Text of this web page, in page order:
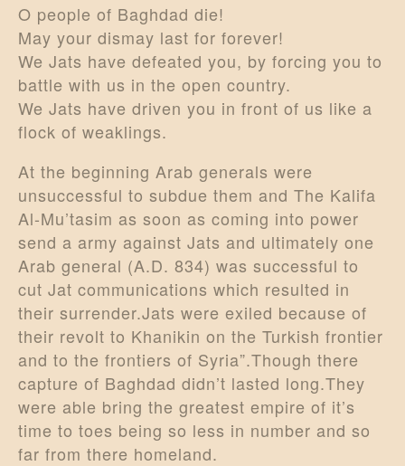
O people of Baghdad die!
May your dismay last for forever!
We Jats have defeated you, by forcing you to
battle with us in the open country.
We Jats have driven you in front of us like a
flock of weaklings.
At the beginning Arab generals were
unsuccessful to subdue them and The Kalifa
Al-Mu’tasim as soon as coming into power
send a army against Jats and ultimately one
Arab general (A.D. 834) was successful to
cut Jat communications which resulted in
their surrender.Jats were exiled because of
their revolt to Khanikin on the Turkish frontier
and to the frontiers of Syria”.Though there
capture of Baghdad didn’t lasted long.They
were able bring the greatest empire of it’s
time to toes being so less in number and so
far from there homeland.